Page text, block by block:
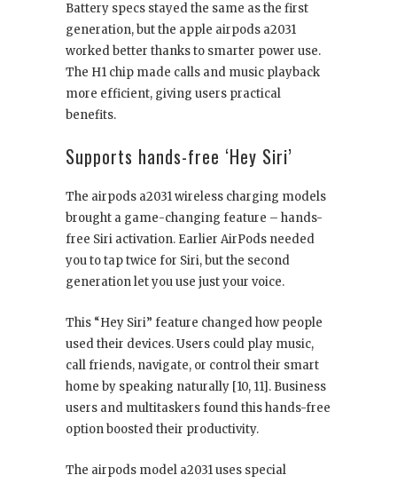
Battery specs stayed the same as the first
generation, but the apple airpods a2031
worked better thanks to smarter power use.
The H1 chip made calls and music playback
more efficient, giving users practical
benefits.
Supports hands-free ‘Hey Siri’
The airpods a2031 wireless charging models
brought a game-changing feature – hands-
free Siri activation. Earlier AirPods needed
you to tap twice for Siri, but the second
generation let you use just your voice.
This “Hey Siri” feature changed how people
used their devices. Users could play music,
call friends, navigate, or control their smart
home by speaking naturally [10, 11]. Business
users and multitaskers found this hands-free
option boosted their productivity.
The airpods model a2031 uses special